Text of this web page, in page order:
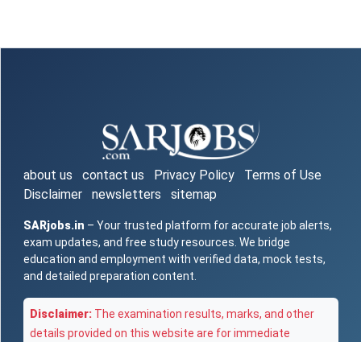
about us contact us Privacy Policy
Terms of Use
Disclaimer
newsletters sitemap
SARjobs.in – Your trusted platform for accurate job alerts,
exam updates, and free study resources. We bridge
education and employment with verified data, mock tests,
and detailed preparation content.
Disclaimer: The examination results, marks, and other
details provided on this website are for immediate